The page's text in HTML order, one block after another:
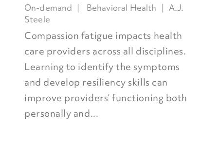
On-demand Behavioral Health
A.J.
Steele
Compassion fatigue impacts health
care providers across all disciplines.
Learning to identify the symptoms
and develop resiliency skills can
improve providers’ functioning both
personally and...